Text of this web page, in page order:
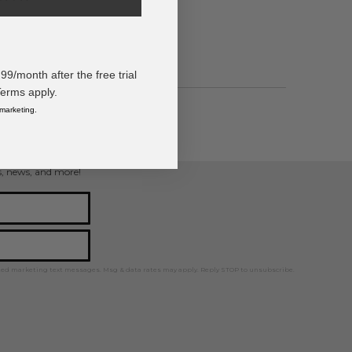
news, and more!
marketing text messages. Msg & data rates may apply. Reply STOP to unsubscribe.
month after the free trial
apply.